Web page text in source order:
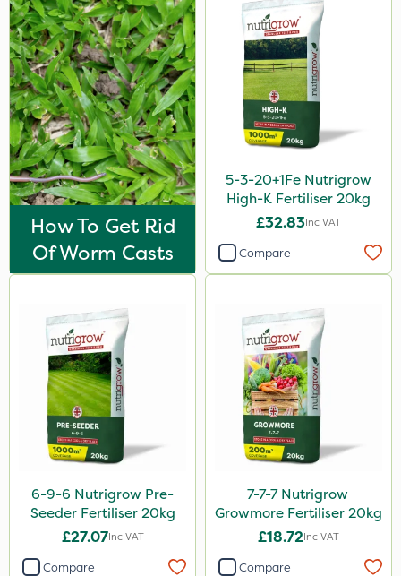
Rain Bird
Apollo
Nitro-Gem
Micron
Grazon
Katoun Gold
Purity
Clear Water
Hozelock
NettleX
John Chambers
Landscaper Pro
Karcher
J Arthur Bowers
Esteron T
How To Get Rid
Of Worm Casts
5-3-20+1Fe Nutrigrow
High-K Fertiliser 20kg
£32.83Inc VAT
Compare
6-9-6 Nutrigrow Pre-
Seeder Fertiliser 20kg
£27.07Inc VAT
Compare
7-7-7 Nutrigrow
Growmore Fertiliser 20kg
£18.72Inc VAT
Compare